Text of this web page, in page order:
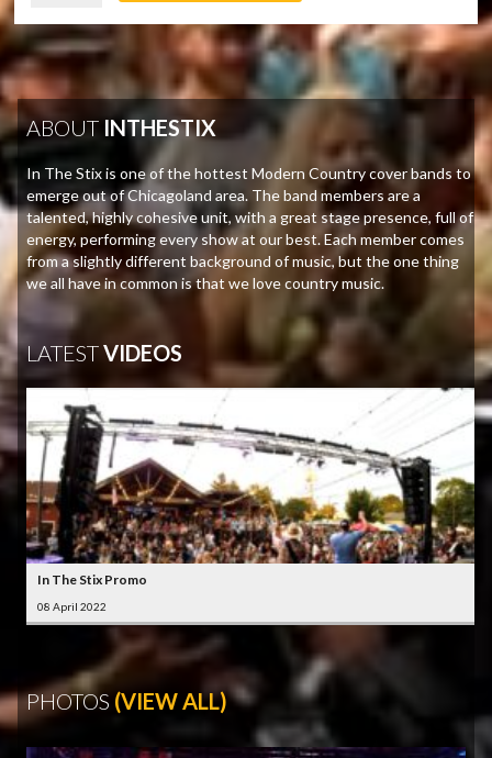
ABOUT INTHESTIX
In The Stix is one of the hottest Modern Country cover bands to
emerge out of Chicagoland area. The band members are a
talented, highly cohesive unit, with a great stage presence, full of
energy, performing every show at our best. Each member comes
from a slightly different background of music, but the one thing
we all have in common is that we love country music.
LATESTVIDEOS
In The Stix Promo
08 April 2022
PHOTOS (VIEW ALL)